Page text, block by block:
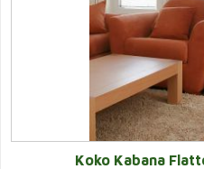
Koko Kabana